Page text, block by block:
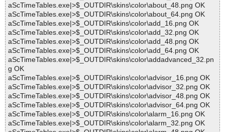
aScTimeTables.exe|>$_OUTDIR\skins\color\about_48.png OK
aScTimeTables.exe|>$_OUTDIR\skins\color\about_64.png OK
aScTimeTables.exe|>$_OUTDIR\skins\color\add_16.png OK
aScTimeTables.exe|>$_OUTDIR\skins\color\add_32.png OK
aScTimeTables.exe|>$_OUTDIR\skins\color\add_48.png OK
aScTimeTables.exe|>$_OUTDIR\skins\color\add_64.png OK
aScTimeTables.exe|>$_OUTDIR\skins\color\addadvanced_32.pn
g OK
aScTimeTables.exe|>$_OUTDIR\skins\color\advisor_16.png OK
aScTimeTables.exe|>$_OUTDIR\skins\color\advisor_32.png OK
aScTimeTables.exe|>$_OUTDIR\skins\color\advisor_48.png OK
aScTimeTables.exe|>$_OUTDIR\skins\color\advisor_64.png OK
aScTimeTables.exe|>$_OUTDIR\skins\color\alarm_16.png OK
aScTimeTables.exe|>$_OUTDIR\skins\color\alarm_32.png OK